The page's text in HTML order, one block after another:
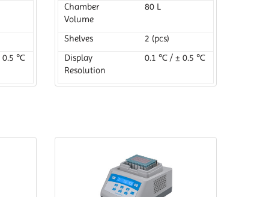
0.5 ℃
Chamber
Volume
80 L
Shelves
2 (pcs)
Display
Resolution
0.1 ℃ / ± 0.5 ℃